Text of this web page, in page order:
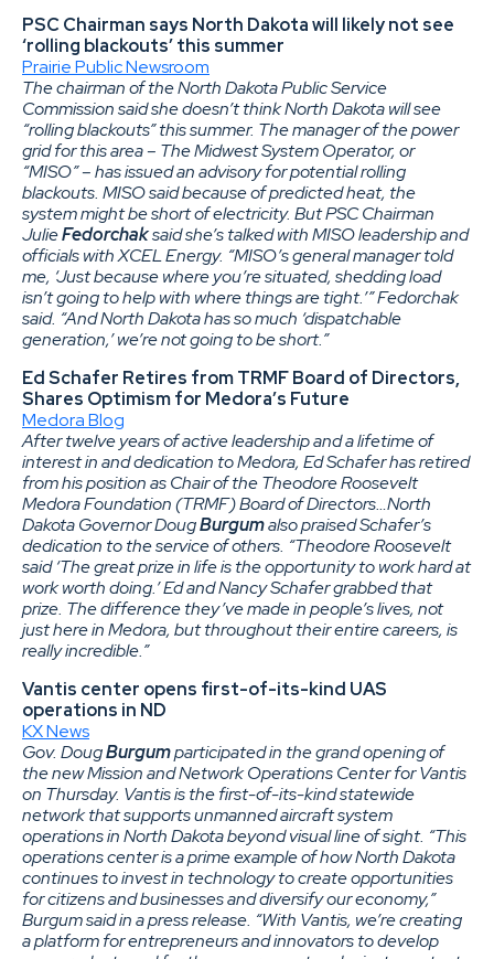
PSC Chairman says North Dakota will likely not see
‘rolling blackouts’ this summer
Prairie Public Newsroom
The chairman of the North Dakota Public Service
Commission said she doesn’t think North Dakota will see
“rolling blackouts” this summer. The manager of the power
grid for this area – The Midwest System Operator, or
“MISO” – has issued an advisory for potential rolling
blackouts. MISO said because of predicted heat, the
system might be short of electricity. But PSC Chairman
JulieFedorchaksaid she’s talked with MISO leadership and
officials with XCEL Energy. “MISO’s general manager told
me, ‘Just because where you’re situated, shedding load
isn’t going to help with where things are tight.’” Fedorchak
said. “And North Dakota has so much ‘dispatchable
generation,’ we’re not going to be short.”
Ed Schafer Retires from TRMF Board of Directors,
Shares Optimism for Medora’s Future
Medora Blog
After twelve years of active leadership and a lifetime of
interest in and dedication to Medora, Ed Schafer has retired
from his position as Chair of the Theodore Roosevelt
Medora Foundation (TRMF) Board of Directors…North
Dakota Governor DougBurgumalso praised Schafer’s
dedication to the service of others. “Theodore Roosevelt
said ‘The great prize in life is the opportunity to work hard at
work worth doing.’ Ed and Nancy Schafer grabbed that
prize. The difference they’ve made in people’s lives, not
just here in Medora, but throughout their entire careers, is
really incredible.”
Vantis center opens first-of-its-kind UAS
operations in ND
KX News
Gov. DougBurgumparticipated in the grand opening of
the new Mission and Network Operations Center for Vantis
on Thursday. Vantis is the first-of-its-kind statewide
network that supports unmanned aircraft system
operations in North Dakota beyond visual line of sight. “This
operations center is a prime example of how North Dakota
continues to invest in technology to create opportunities
for citizens and businesses and diversify our economy,”
Burgum said in a press release. “With Vantis, we’re creating
a platform for entrepreneurs and innovators to develop